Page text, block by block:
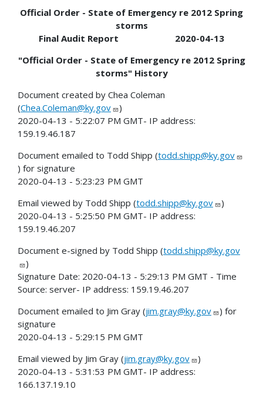
Official Order - State of Emergency re 2012 Spring
storms
Final Audit Report 2020-04-13
"Official Order - State of Emergency re 2012 Spring
storms" History
Document created by Chea Coleman
(Chea.Coleman@ky.gov
)
2020-04-13 - 5:22:07 PM GMT- IP address:
159.19.46.187
Document emailed to Todd Shipp (todd.shipp@ky.gov
) for signature
2020-04-13 - 5:23:23 PM GMT
Email viewed by Todd Shipp (todd.shipp@ky.gov
)
2020-04-13 - 5:25:50 PM GMT- IP address:
159.19.46.207
Document e-signed by Todd Shipp (todd.shipp@ky.gov
)
Signature Date: 2020-04-13 - 5:29:13 PM GMT - Time
Source: server- IP address: 159.19.46.207
Document emailed to Jim Gray (jim.gray@ky.gov
) for
signature
2020-04-13 - 5:29:15 PM GMT
Email viewed by Jim Gray (jim.gray@ky.gov
)
2020-04-13 - 5:31:53 PM GMT- IP address:
166.137.19.10